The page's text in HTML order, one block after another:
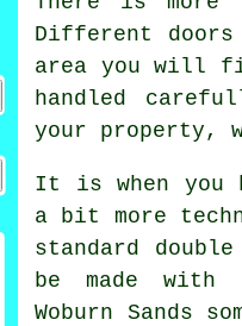
Different doors
area you will
handled
your property,
It is when you
a bit more
standard
be made with
Woburn Sands